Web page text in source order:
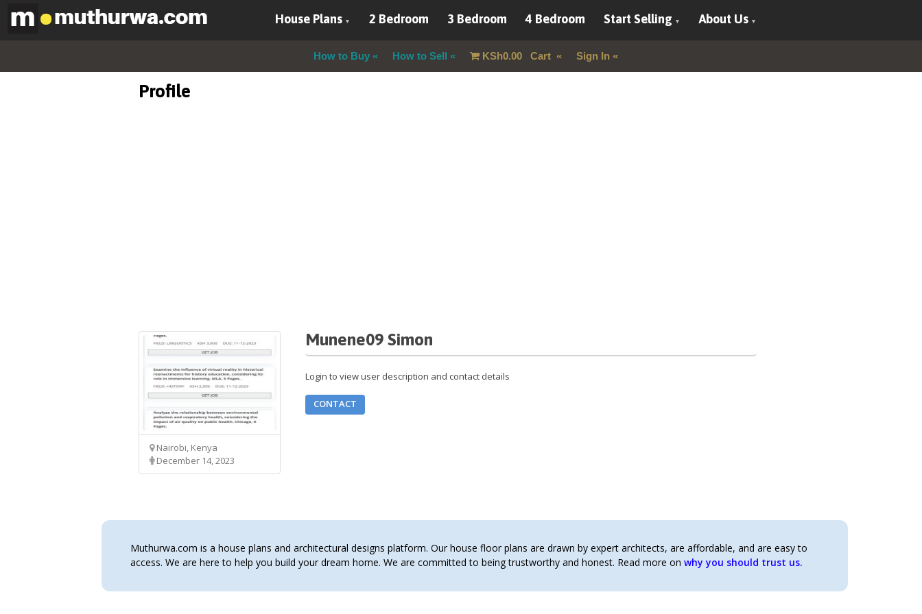
House Plans 2 Bedroom 3 Bedroom 4 Bedroom Start Selling About Us
How to Buy How to Sell KSh0.00Cart Sign In
Profile
Nairobi, Kenya
December 14, 2023
Munene09 Simon
Login to view user description and contact details
CONTACT
Muthurwa.com is a house plans and architectural designs platform. Our house floor plans are drawn by expert architects, are affordable, and are easy to
access. We are here to help you build your dream home. We are committed to being trustworthy and honest. Read more on why you should trust us.